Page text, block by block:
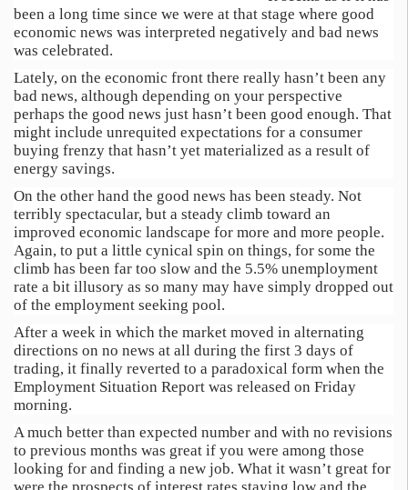
been a long time since we were at that stage where good
economic news was interpreted negatively and bad news
was celebrated.
Lately, on the economic front there really hasn’t been any
bad news, although depending on your perspective
perhaps the good news just hasn’t been good enough. That
might include unrequited expectations for a consumer
buying frenzy that hasn’t yet materialized as a result of
energy savings.
On the other hand the good news has been steady. Not
terribly spectacular, but a steady climb toward an
improved economic landscape for more and more people.
Again, to put a little cynical spin on things, for some the
climb has been far too slow and the 5.5% unemployment
rate a bit illusory as so many may have simply dropped out
of the employment seeking pool.
After a week in which the market moved in alternating
directions on no news at all during the first 3 days of
trading, it finally reverted to a paradoxical form when the
Employment Situation Report was released on Friday
morning.
A much better than expected number and with no revisions
to previous months was great if you were among those
looking for and finding a new job. What it wasn’t great for